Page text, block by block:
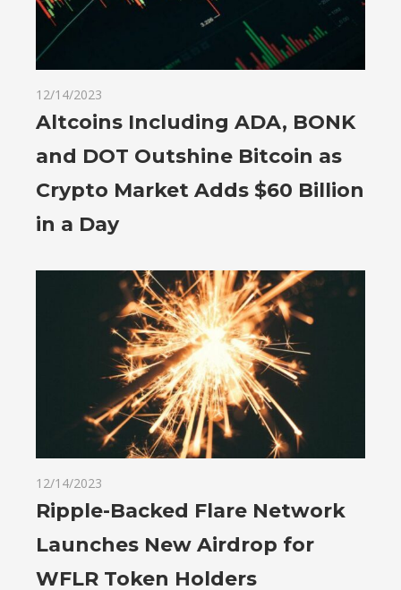
12/14/2023
Altcoins Including ADA, BONK
and DOT Outshine Bitcoin as
Crypto Market Adds $60 Billion
in a Day
12/14/2023
Ripple-Backed Flare Network
Launches New Airdrop for
WFLR Token Holders